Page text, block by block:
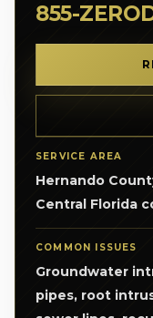
855-
SERVICE AREA
Hernando
Central Florida
COMMON ISSUES
Groundwater
pipes, root